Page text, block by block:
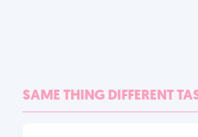
SAME THING DIFFERENT